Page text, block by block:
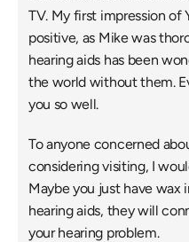
TV. My first impression of
positive, as Mike was
hearing aids has been
the world without them.
you so well.
To anyone concerned
considering visiting, I
Maybe you just have wax
hearing aids, they will
your hearing problem.